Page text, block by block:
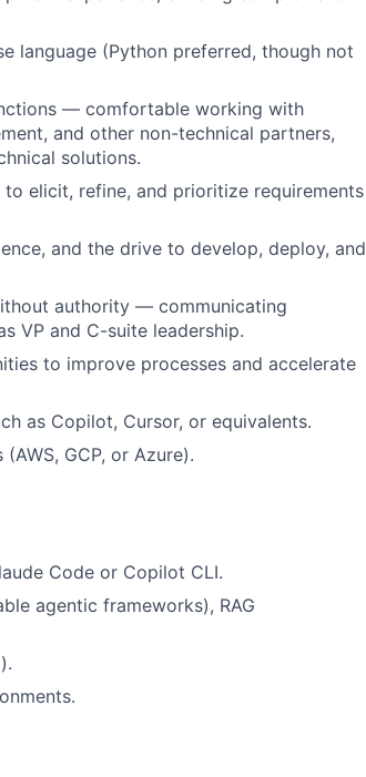
language (Python preferred, though not
— comfortable working with
and other non-technical partners,
solutions.
elicit, refine, and prioritize requirements
and the drive to develop, deploy, and
authority — communicating
VP and C-suite leadership.
to improve processes and accelerate
as Copilot, Cursor, or equivalents.
GCP, or Azure).
Code or Copilot CLI.
agentic frameworks), RAG